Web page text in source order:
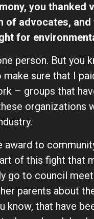
you thanked
of advocates,
for
person. But you
sure that I
– groups that
award to
of this fight that
go to council
parents about
know, that have